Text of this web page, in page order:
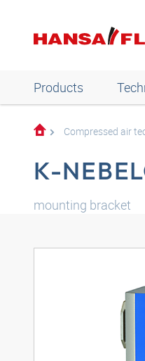
Products
Compressed air
K-
mounting bracket